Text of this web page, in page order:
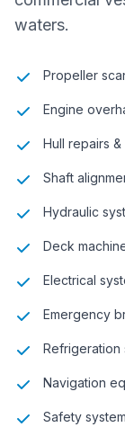
waters.
Propeller
Engine
Hull repairs
Shaft
Hydraulic
Deck
Electrical
Emergency
Refrigeration
Navigation
Safety